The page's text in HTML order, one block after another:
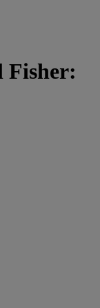
Fisher: